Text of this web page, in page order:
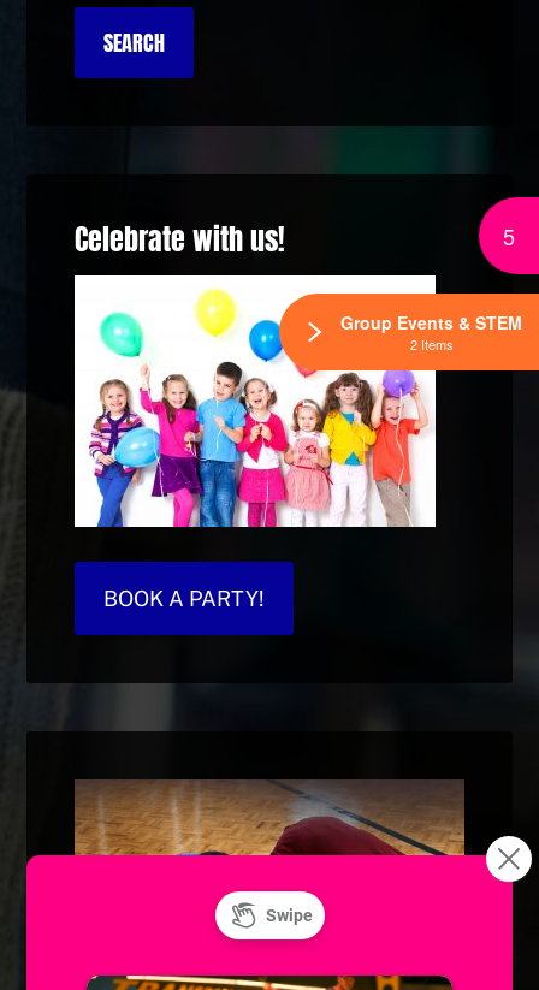
Celebrate with us!
BOOK A PARTY!
5
Group Events & STEM
2 Items